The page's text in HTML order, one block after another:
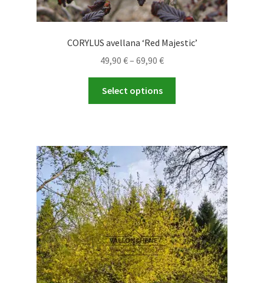
CORYLUS avellana ‘Red Majestic’
49,90 €– 69,90 €Price
range:
through
Select options
variants.
The
options
may
be
chosen
on
the
product
page